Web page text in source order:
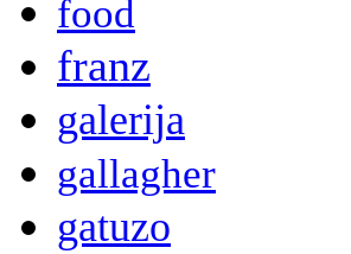
food
franz
galerija
gallagher
gatuzo